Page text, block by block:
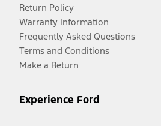
Return Policy
Warranty Information
Frequently Asked Questions
Terms and Conditions
Make a Return
Experience Ford